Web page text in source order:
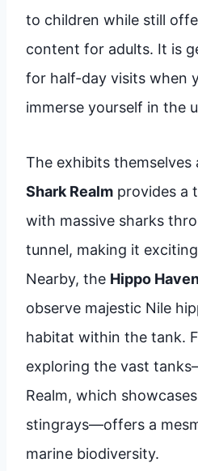
to children while still
content for adults. It is
for half-day visits when
immerse yourself in the
The exhibits
Shark Realm provides a
with massive sharks
tunnel, making it
Nearby, the Hippo
observe majestic Nile
habitat within the tank.
exploring the vast
Realm, which
stingrays—offers a
marine biodiversity.